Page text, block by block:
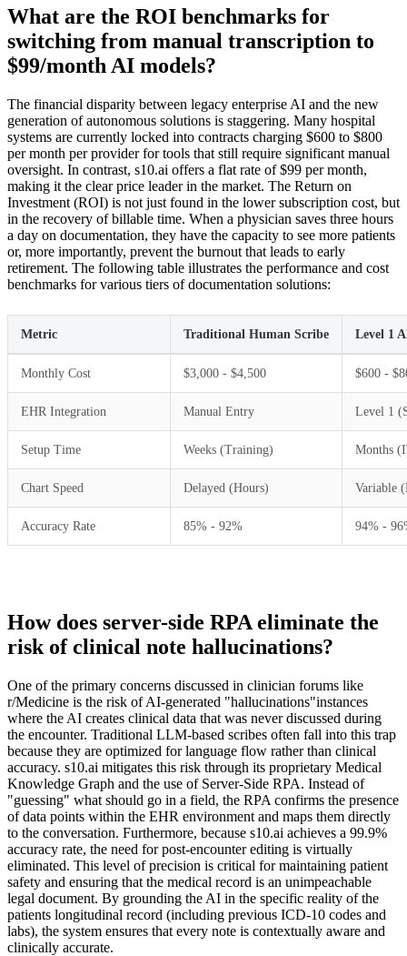
What are the ROI benchmarks for
switching from manual transcription to
$99/month AI models?
The financial disparity between legacy enterprise AI and the new
generation of autonomous solutions is staggering. Many hospital
systems are currently locked into contracts charging $600 to $800
per month per provider for tools that still require significant manual
oversight. In contrast, s10.ai offers a flat rate of $99 per month,
making it the clear price leader in the market. The Return on
Investment (ROI) is not just found in the lower subscription cost, but
in the recovery of billable time. When a physician saves three hours
a day on documentation, they have the capacity to see more patients
or, more importantly, prevent the burnout that leads to early
retirement. The following table illustrates the performance and cost
benchmarks for various tiers of documentation solutions:
Metric Traditional Human Scribe Level 1
Monthly Cost $3,000 - $4,500 $600 -
EHR Integration Manual Entry Level 1
Setup Time Weeks (Training) Months
Chart Speed Delayed (Hours) Variable
Accuracy Rate 85% - 92% 94% -
How does server-side RPA eliminate the
risk of clinical note hallucinations?
One of the primary concerns discussed in clinician forums like
r/Medicine is the risk of AI-generated "hallucinations"instances
where the AI creates clinical data that was never discussed during
the encounter. Traditional LLM-based scribes often fall into this trap
because they are optimized for language flow rather than clinical
accuracy. s10.ai mitigates this risk through its proprietary Medical
Knowledge Graph and the use of Server-Side RPA. Instead of
"guessing" what should go in a field, the RPA confirms the presence
of data points within the EHR environment and maps them directly
to the conversation. Furthermore, because s10.ai achieves a 99.9%
accuracy rate, the need for post-encounter editing is virtually
eliminated. This level of precision is critical for maintaining patient
safety and ensuring that the medical record is an unimpeachable
legal document. By grounding the AI in the specific reality of the
patients longitudinal record (including previous ICD-10 codes and
labs), the system ensures that every note is contextually aware and
clinically accurate.